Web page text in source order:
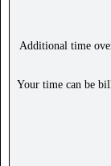
Additional time
Your time can be